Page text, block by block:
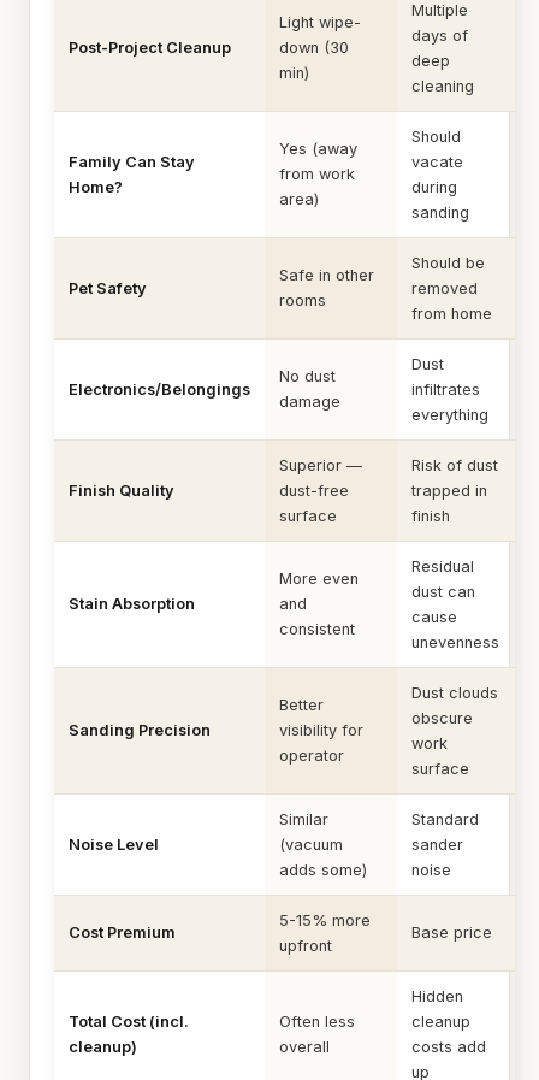
Post-Project Cleanup
Light wipe-
down (30
min)
Multiple
days of
deep
cleaning
Family Can Stay
Home?
Yes (away
from work
area)
Should
vacate
during
sanding
Pet Safety
Safe in other
rooms
Should be
removed
from home
Electronics/Belongings
No dust
damage
Dust
infiltrates
everything
Finish Quality
Superior —
dust-free
surface
Risk of dust
trapped in
finish
Stain Absorption
More even
and
consistent
Residual
dust can
cause
unevenness
Sanding Precision
Better
visibility for
operator
Dust clouds
obscure
work
surface
Noise Level
Similar
(vacuum
adds some)
Standard
sander
noise
Cost Premium
5-15% more
upfront
Base price
Total Cost (incl.
cleanup)
Often less
overall
Hidden
cleanup
costs add
up